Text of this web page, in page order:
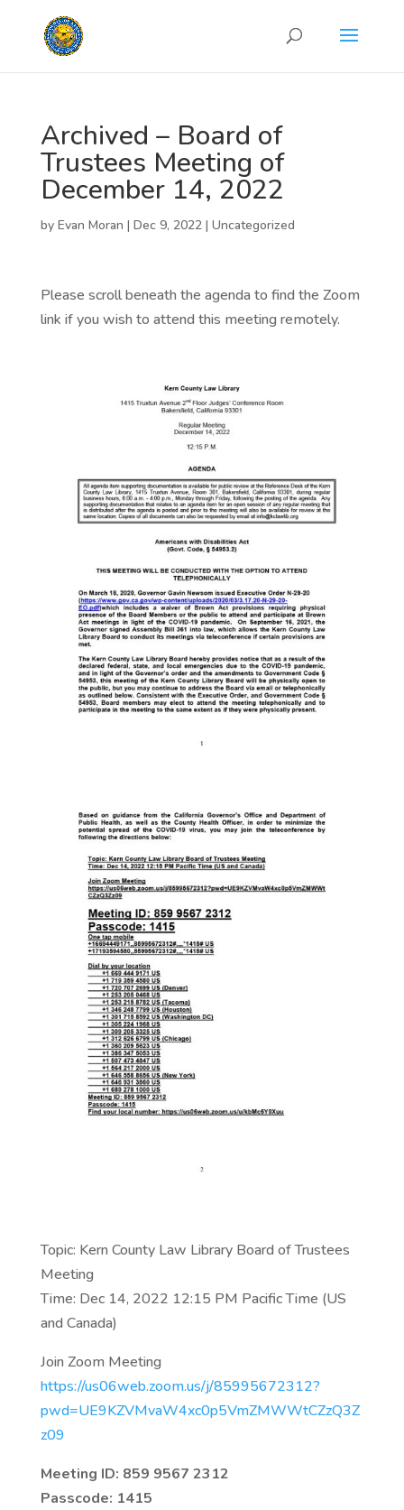
Archived – Board of
Trustees Meeting of
December 14, 2022
by Evan Moran | Dec 9, 2022| Uncategorized
Please scroll beneath the agenda to find the Zoom
link if you wish to attend this meeting remotely.
Topic: Kern County Law Library Board of Trustees
Meeting
Time: Dec 14, 2022 12:15 PM Pacific Time (US
and Canada)
Join Zoom Meeting
https://us06web.zoom.us/j/85995672312?
pwd=UE9KZVMvaW4xc0p5VmZMWWtCZzQ3Z
z09
Meeting ID: 859 9567 2312
Passcode: 1415